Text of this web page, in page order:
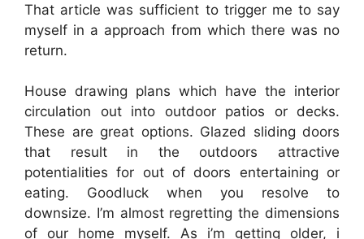
That article was sufficient to trigger me to say
myself in a approach from which there was no
return.
House drawing plans which have the interior
circulation out into outdoor patios or decks.
These are great options. Glazed sliding doors
that result in the outdoors attractive
potentialities for out of doors entertaining or
eating. Goodluck when you resolve to
downsize. I’m almost regretting the dimensions
of our home myself. As i’m getting older, i